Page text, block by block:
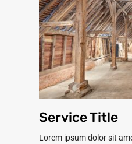
Service Title
Lorem ipsum dolor sit